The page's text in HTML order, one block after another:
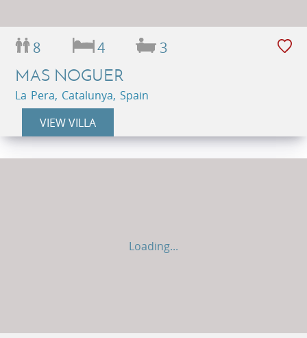
8 4 3
MAS NOGUER
La Pera, Catalunya, Spain
VIEW VILLA
Loading...